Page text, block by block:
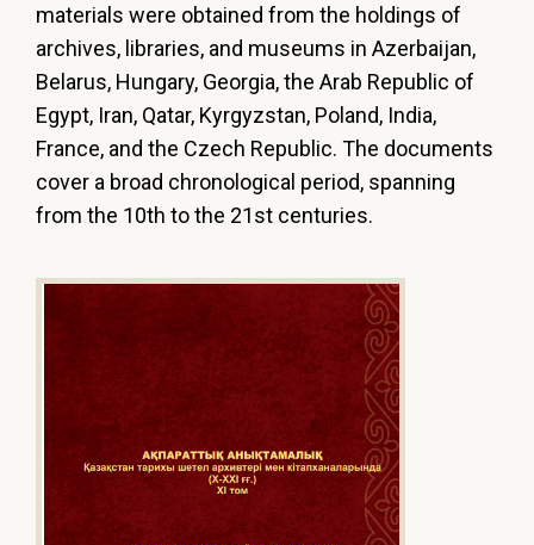
materials were obtained from the holdings of
archives, libraries, and museums in Azerbaijan,
Belarus, Hungary, Georgia, the Arab Republic of
Egypt, Iran, Qatar, Kyrgyzstan, Poland, India,
France, and the Czech Republic. The documents
cover a broad chronological period, spanning
from the 10th to the 21st centuries.